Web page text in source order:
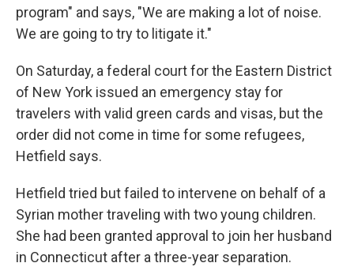
program" and says, "We are making a lot of noise.
We are going to try to litigate it."
On Saturday, a federal court for the Eastern District
of New York issued an emergency stay for
travelers with valid green cards and visas, but the
order did not come in time for some refugees,
Hetfield says.
Hetfield tried but failed to intervene on behalf of a
Syrian mother traveling with two young children.
She had been granted approval to join her husband
in Connecticut after a three-year separation.